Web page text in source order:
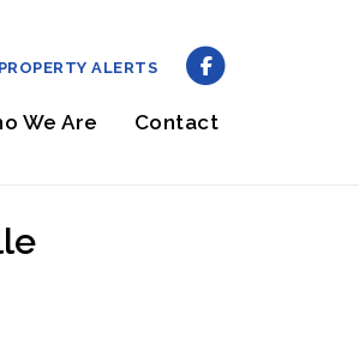
We Are Contact
ALERTS